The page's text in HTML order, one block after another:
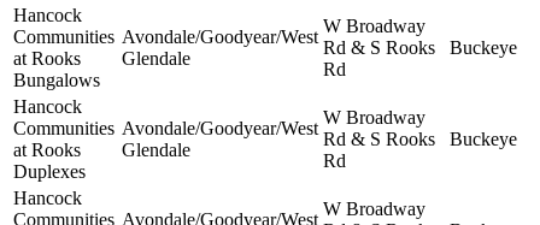
Hancock
Communities
at Rooks
Bungalows
Avondale/Goodyear/West
Glendale
W Broadway
Rd & S Rooks
Rd
Buckeye
Hancock
Communities
at Rooks
Duplexes
Avondale/Goodyear/West
Glendale
W Broadway
Rd & S Rooks
Rd
Buckeye
Hancock
Communities Avondale/Goodyear/West
W Broadway